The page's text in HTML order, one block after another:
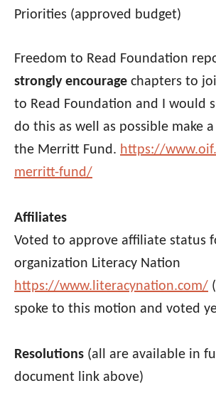
Priorities (approved budget)
Freedom to Read Foundation
strongly encourage chapters to
to Read Foundation and I would
do this as well as possible make
the Merritt Fund. https://
merritt-fund/
Affiliates
Voted to approve affiliate status
organization Literacy Nation
https://www.literacynation.com/
spoke to this motion and voted
Resolutions (all are available in
document link above)